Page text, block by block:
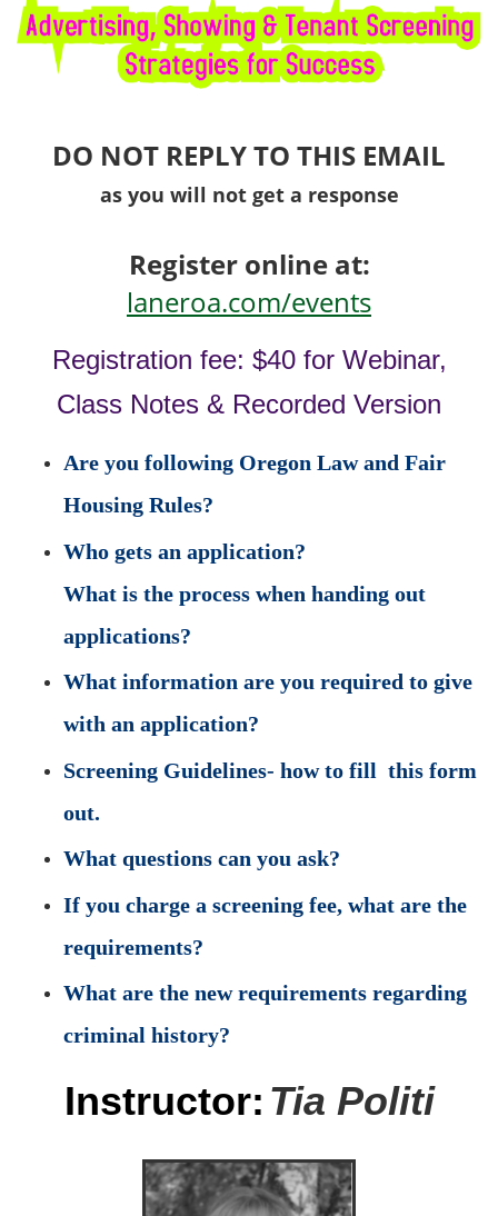
DO NOT REPLY TO THIS EMAIL
as you will not get a response
Register online at:
laneroa.com/events
Registration fee: $40 for Webinar,
Class Notes & Recorded Version
Are you following Oregon Law and Fair
Housing Rules?
Who gets an application?
What is the process when handing out
applications?
What information are you required to give
with an application?
Screening Guidelines- how to fill this form
out.
What questions can you ask?
If you charge a screening fee, what are the
requirements?
What are the new requirements regarding
criminal history?
Instructor: Tia Politi